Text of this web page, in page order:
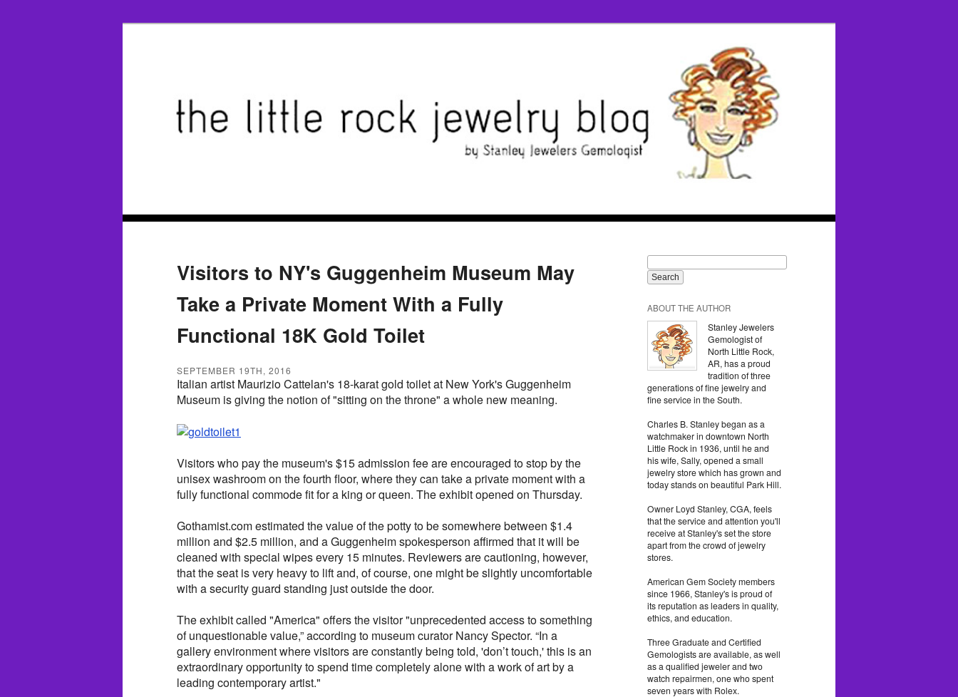
Visitors to NY's Guggenheim Museum May
Take a Private Moment With a Fully
Functional 18K Gold Toilet
SEPTEMBER 19TH, 2016
Italian artist Maurizio Cattelan's 18-karat gold toilet at New York's Guggenheim
Museum is giving the notion of "sitting on the throne" a whole new meaning.
Visitors who pay the museum's $15 admission fee are encouraged to stop by the
unisex washroom on the fourth floor, where they can take a private moment with a
fully functional commode fit for a king or queen. The exhibit opened on Thursday.
Gothamist.com estimated the value of the potty to be somewhere between $1.4
million and $2.5 million, and a Guggenheim spokesperson affirmed that it will be
cleaned with special wipes every 15 minutes. Reviewers are cautioning, however,
that the seat is very heavy to lift and, of course, one might be slightly uncomfortable
with a security guard standing just outside the door.
The exhibit called "America" offers the visitor "unprecedented access to something
of unquestionable value,” according to museum curator Nancy Spector. “In a
gallery environment where visitors are constantly being told, 'don’t touch,' this is an
extraordinary opportunity to spend time completely alone with a work of art by a
leading contemporary artist."
ABOUT THE AUTHOR
Stanley Jewelers
Gemologist of
North Little Rock,
AR, has a proud
tradition of three
generations of fine jewelry and
fine service in the South.
Charles B. Stanley began as a
watchmaker in downtown North
Little Rock in 1936, until he and
his wife, Sally, opened a small
jewelry store which has grown and
today stands on beautiful Park Hill.
Owner Loyd Stanley, CGA, feels
that the service and attention you'll
receive at Stanley's set the store
apart from the crowd of jewelry
stores.
American Gem Society members
since 1966, Stanley's is proud of
its reputation as leaders in quality,
ethics, and education.
Three Graduate and Certified
Gemologists are available, as well
as a qualified jeweler and two
watch repairmen, one who spent
seven years with Rolex.